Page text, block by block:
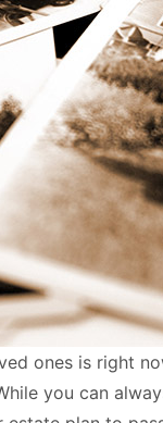
ones is right
you can